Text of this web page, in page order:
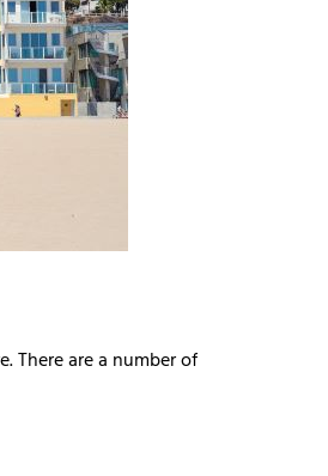
There are a number of